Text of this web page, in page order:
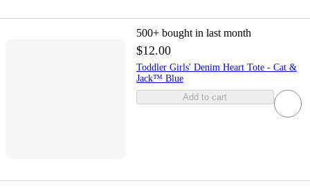
500+ bought in last month
$12.00
Toddler Girls' Denim Heart Tote - Cat &
Jack™ Blue
Add to cart